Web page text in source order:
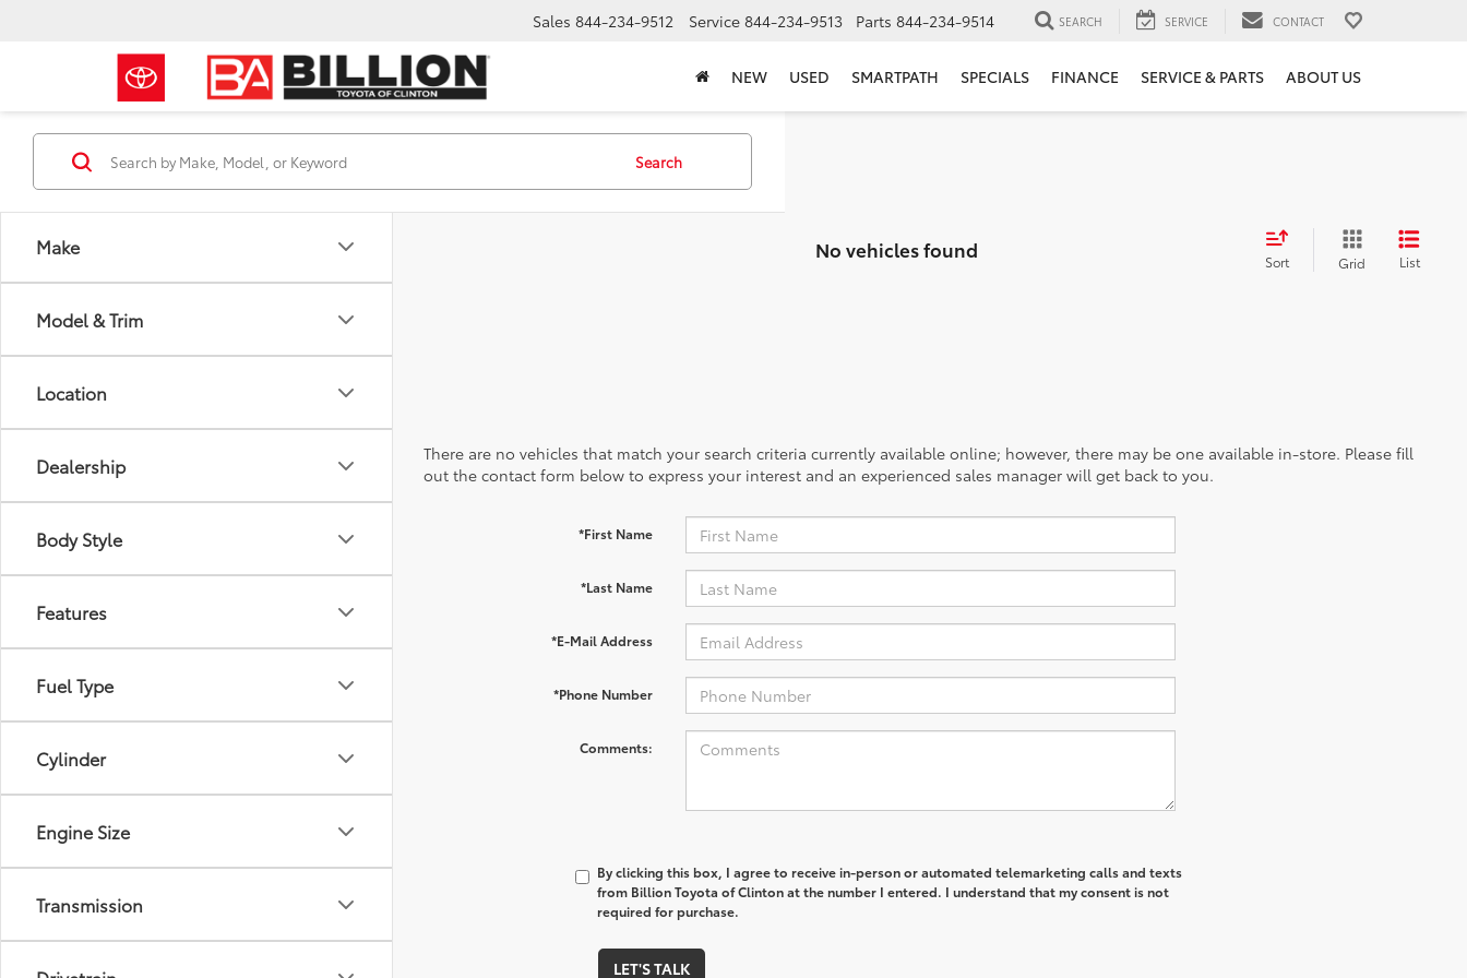
Sales 844-234-9512 Service 844-234-9513 Parts 844-234-9514 SEARCH SERVICE CONTACT
NEW USED SMARTPATH SPECIALS FINANCE SERVICE & PARTS ABOUT US
Make
Model & Trim
Location
Dealership
Body Style
Features
Fuel Type
Cylinder
Engine Size
Transmission
Search
No vehicles found Sort Grid List
There are no vehicles that match your search criteria currently available online; however, there may be one available in-store. Please fill
out the contact form below to express your interest and an experienced sales manager will get back to you.
*First Name
*Last Name
*E-Mail Address
*Phone Number
Comments:
By clicking this box, I agree to receive in-person or automated telemarketing calls and texts
from Billion Toyota of Clinton at the number I entered. I understand that my consent is not
required for purchase.
LET'S TALK